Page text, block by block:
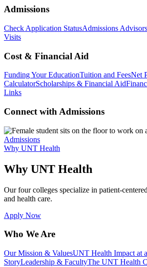
Admissions
Check Application StatusAdmissions Advisors
Visits
Cost & Financial Aid
Funding Your EducationTuition and FeesNet
CalculatorScholarships & Financial Aid
Links
Connect with Admissions
Admissions
Why UNT Health
Why UNT Health
Our four colleges specialize in patient-
and health care.
Apply Now
Who We Are
Our Mission & ValuesUNT Health Impact at
StoryLeadership & FacultyThe UNT Health